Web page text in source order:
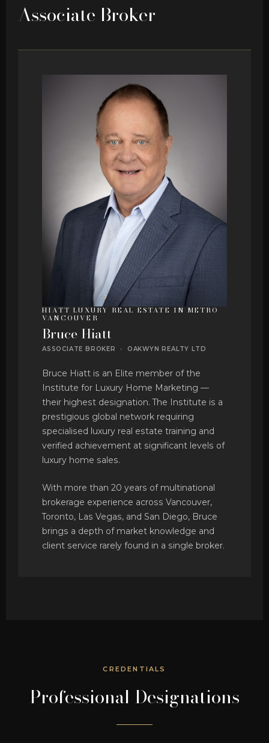
Associate Broker
HIATT LUXURY REAL ESTATE IN METRO
VANCOUVER
Bruce Hiatt
ASSOCIATE BROKER · OAKWYN REALTY LTD
Bruce Hiatt is an Elite member of the
Institute for Luxury Home Marketing —
their highest designation. The Institute is a
prestigious global network requiring
specialised luxury real estate training and
verified achievement at significant levels of
luxury home sales.
With more than 20 years of multinational
brokerage experience across Vancouver,
Toronto, Las Vegas, and San Diego, Bruce
brings a depth of market knowledge and
client service rarely found in a single broker.
CREDENTIALS
Professional Designations